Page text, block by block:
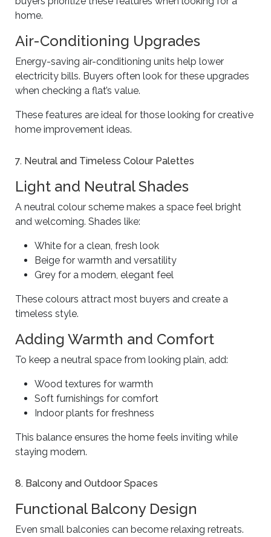
home.
Air-Conditioning Upgrades
Energy-saving air-conditioning units help lower
electricity bills. Buyers often look for these upgrades
when checking a flat’s value.
These features are ideal for those looking for creative
home improvement ideas.
7. Neutral and Timeless Colour Palettes
Light and Neutral Shades
A neutral colour scheme makes a space feel bright
and welcoming. Shades like:
White for a clean, fresh look
Beige for warmth and versatility
Grey for a modern, elegant feel
These colours attract most buyers and create a
timeless style.
Adding Warmth and Comfort
To keep a neutral space from looking plain, add:
Wood textures for warmth
Soft furnishings for comfort
Indoor plants for freshness
This balance ensures the home feels inviting while
staying modern.
8. Balcony and Outdoor Spaces
Functional Balcony Design
Even small balconies can become relaxing retreats.